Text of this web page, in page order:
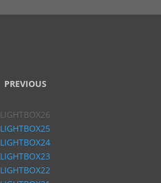
PREVIOUS
LIGHTBOX26
LIGHTBOX25
LIGHTBOX24
LIGHTBOX23
LIGHTBOX22